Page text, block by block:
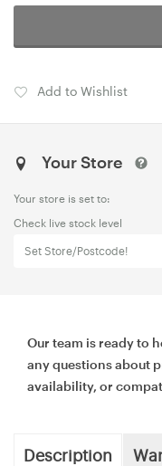
Add to Wishlist
Your Store
Your store is set to:
Check live stock level
Set Store/Postcode!
Our team is ready to
any questions about
availability, or
Description